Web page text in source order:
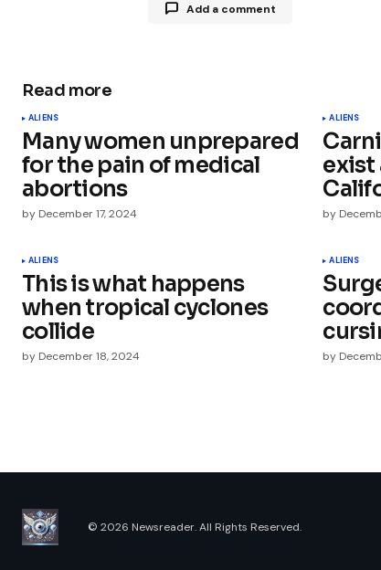
Add a comment
Comment*
Save my name, email, and
this browser for the next
Read more
ALIENS
Many women unprepared
for the pain of medical
abortions
by December 17, 2024
ALIENS
exist
by
ALIENS
This is what happens
when tropical cyclones
collide
by December 18, 2024
ALIENS
by
© 2026 Newsreader. All Rights Reserved.